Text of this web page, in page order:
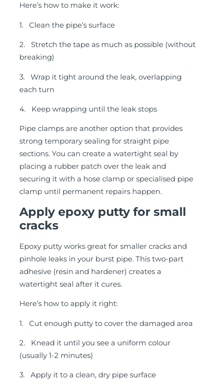
Here’s how to make it work:
1. Clean the pipe’s surface
2. Stretch the tape as much as possible (without
breaking)
3. Wrap it tight around the leak, overlapping
each turn
4. Keep wrapping until the leak stops
Pipe clamps are another option that provides
strong temporary sealing for straight pipe
sections. You can create a watertight seal by
placing a rubber patch over the leak and
securing it with a hose clamp or specialised pipe
clamp until permanent repairs happen.
Apply epoxy putty for small
cracks
Epoxy putty works great for smaller cracks and
pinhole leaks in your burst pipe. This two-part
adhesive (resin and hardener) creates a
watertight seal after it cures.
Here’s how to apply it right:
1. Cut enough putty to cover the damaged area
2. Knead it until you see a uniform colour
(usually 1-2 minutes)
3. Apply it to a clean, dry pipe surface